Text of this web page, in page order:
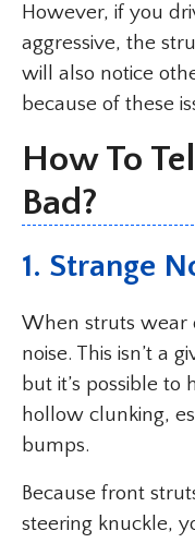
However, if you
aggressive, the
will also notice
because of these
How To
Bad?
1. Strange
When struts wear
noise. This isn’t a
but it’s possible to
hollow clunking,
bumps.
Because front
steering knuckle,